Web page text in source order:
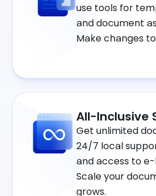
use tools for
and document
Make changes
All-Inclusive
Get unlimited
24/7 local
and access to
Scale your
grows.